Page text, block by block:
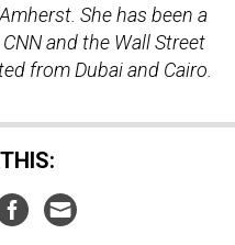
She has been a
and the Wall Street
from Dubai and Cairo.
THIS: